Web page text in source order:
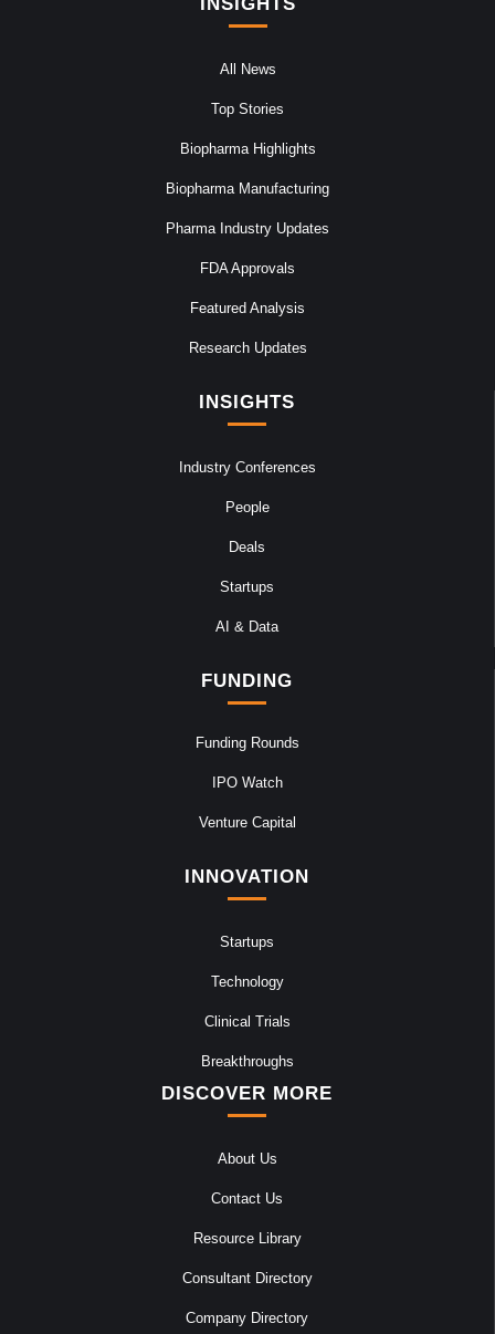
All News
Top Stories
Biopharma Highlights
Biopharma Manufacturing
Pharma Industry Updates
FDA Approvals
Featured Analysis
Research Updates
INSIGHTS
Industry Conferences
People
Deals
Startups
AI & Data
FUNDING
Funding Rounds
IPO Watch
Venture Capital
INNOVATION
Startups
Technology
Clinical Trials
Breakthroughs
DISCOVER MORE
About Us
Contact Us
Resource Library
Consultant Directory
Company Directory